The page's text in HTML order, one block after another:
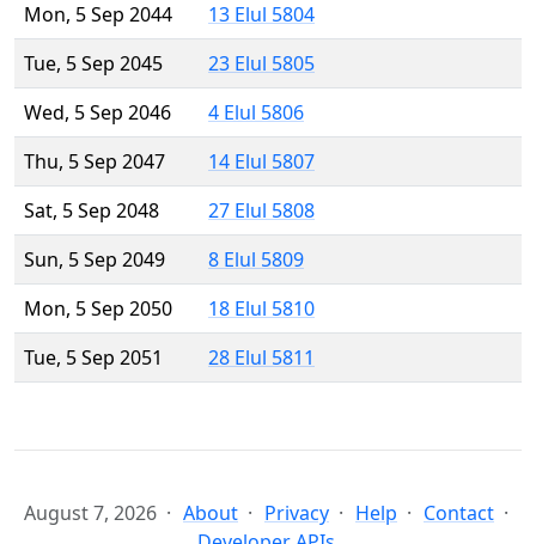
Mon, 5 Sep 2044
13 Elul 5804
Tue, 5 Sep 2045
23 Elul 5805
Wed, 5 Sep 2046
4 Elul 5806
Thu, 5 Sep 2047
14 Elul 5807
Sat, 5 Sep 2048
27 Elul 5808
Sun, 5 Sep 2049
8 Elul 5809
Mon, 5 Sep 2050
18 Elul 5810
Tue, 5 Sep 2051
28 Elul 5811
August 7, 2026 About Privacy Help
Contact